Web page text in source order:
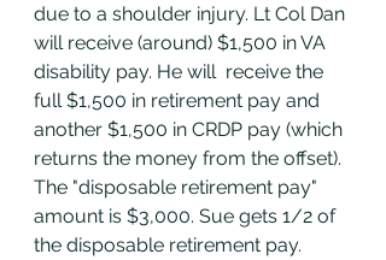
due to a shoulder injury. Lt Col Dan
will receive (around) $1,500 in VA
disability pay. He will  receive the
full $1,500 in retirement pay and
another $1,500 in CRDP pay (which
returns the money from the offset).
The "disposable retirement pay"
amount is $3,000. Sue gets 1/2 of
the disposable retirement pay.